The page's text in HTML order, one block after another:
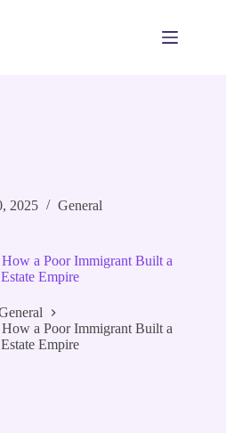
2025 General
a Poor Immigrant Built a
Empire
a Poor Immigrant Built a
Empire